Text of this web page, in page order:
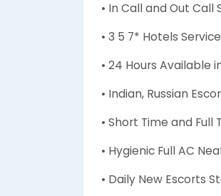
• In Call and Out Call
• 3 5 7* Hotels
• 24 Hours Available
• Indian, Russian
• Short Time and Full
• Hygienic Full AC
• Daily New Escorts